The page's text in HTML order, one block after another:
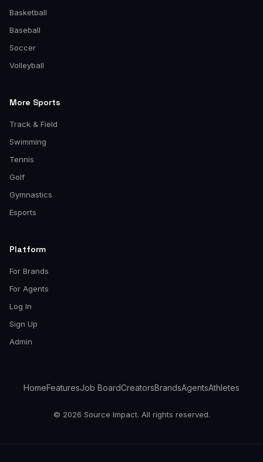
Basketball
Baseball
Soccer
Volleyball
More Sports
Track & Field
Swimming
Tennis
Golf
Gymnastics
Esports
Platform
For Brands
For Agents
Log In
Sign Up
Admin
HomeFeaturesJob BoardCreatorsBrandsAgentsAthletes
© 2026 Source Impact. All rights reserved.